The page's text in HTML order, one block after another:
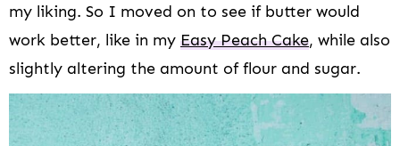
my liking. So I moved on to see if butter would
work better, like in my Easy Peach Cake, while also
slightly altering the amount of flour and sugar.